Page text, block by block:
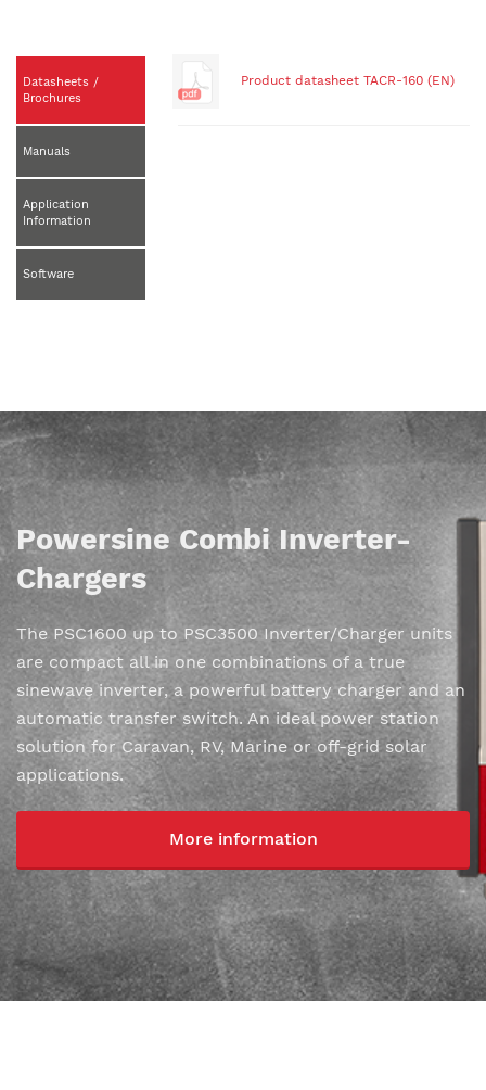
Datasheets /
Brochures
Manuals
Application
Information
Software
Product datasheet TACR-160 (EN)
Powersine Combi Inverter-
Chargers
The PSC1600 up to PSC3500 Inverter/Charger units
are compact all in one combinations of a true
sinewave inverter, a powerful battery charger and an
automatic transfer switch. An ideal power station
solution for Caravan, RV, Marine or off-grid solar
applications.
More information